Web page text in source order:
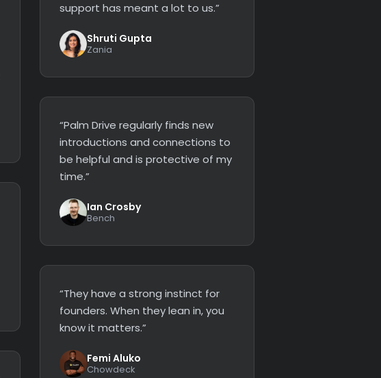
support has meant a lot to us.”
Shruti Gupta
Zania
“Palm Drive regularly finds new
introductions and connections to
be helpful and is protective of my
time.”
Ian Crosby
Bench
“They have a strong instinct for
founders. When they lean in, you
know it matters.”
Femi Aluko
Chowdeck